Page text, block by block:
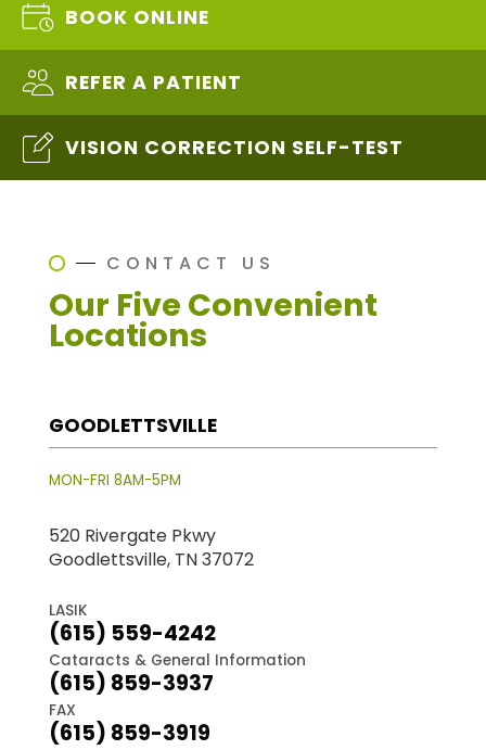
BOOK ONLINE
REFER A PATIENT
VISION CORRECTION SELF-TEST
CONTACT US
Our Five Convenient
Locations
GOODLETTSVILLE
MON-FRI 8AM-5PM
520 Rivergate Pkwy
Goodlettsville, TN 37072
LASIK
(615) 559-4242
Cataracts & General Information
(615) 859-3937
FAX
(615) 859-3919